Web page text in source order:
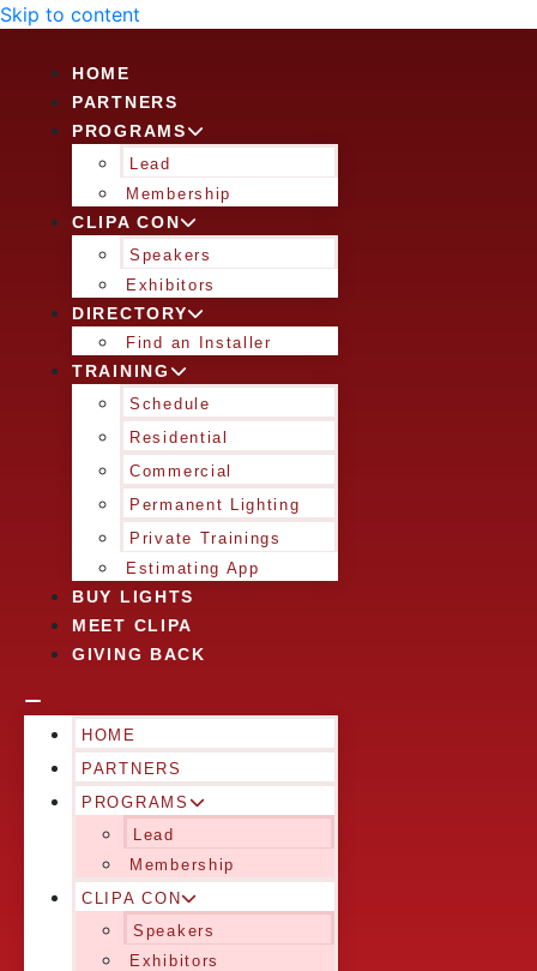
Skip to content
HOME
PARTNERS
PROGRAMS
Lead
Membership
CLIPA CON
Speakers
Exhibitors
DIRECTORY
Find an Installer
TRAINING
Schedule
Residential
Commercial
Permanent Lighting
Private Trainings
Estimating App
BUY LIGHTS
MEET CLIPA
GIVING BACK
HOME
PARTNERS
PROGRAMS
Lead
Membership
CLIPA CON
Speakers
Exhibitors